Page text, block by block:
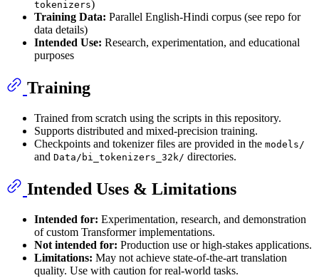
tokenizers)
Training Data: Parallel English-Hindi corpus (see repo for
data details)
Intended Use: Research, experimentation, and educational
purposes
Training
Trained from scratch using the scripts in this repository.
Supports distributed and mixed-precision training.
Checkpoints and tokenizer files are provided in the models/
and Data/bi_tokenizers_32k/ directories.
Intended Uses & Limitations
Intended for: Experimentation, research, and demonstration
of custom Transformer implementations.
Not intended for: Production use or high-stakes applications.
Limitations: May not achieve state-of-the-art translation
quality. Use with caution for real-world tasks.